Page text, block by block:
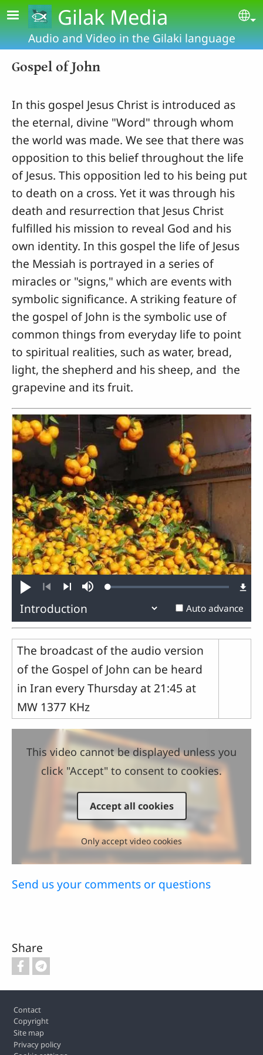
Skip to main contentGilak Media
Audio and Video in the Gilaki language
Gospel of John
In this gospel Jesus Christ is introduced as
the eternal, divine "Word" through whom
the world was made. We see that there was
opposition to this belief throughout the life
of Jesus. This opposition led to his being put
to death on a cross. Yet it was through his
death and resurrection that Jesus Christ
fulfilled his mission to reveal God and his
own identity. In this gospel the life of Jesus
the Messiah is portrayed in a series of
miracles or "signs," which are events with
symbolic significance. A striking feature of
the gospel of John is the symbolic use of
common things from everyday life to point
to spiritual realities, such as water, bread,
light, the shepherd and his sheep, and the
grapevine and its fruit.
Play
PreviousNext
MuteLoaded:
Auto advance
The broadcast of the audio version
of the Gospel of John can be heard
in Iran every Thursday at 21:45 at
MW 1377 KHz
This video cannot be displayed unless you
click "Accept" to consent to cookies.
Accept all cookies
Only accept video cookies
Send us your comments or questions
Share
Contact
Copyright
Site map
Privacy policy